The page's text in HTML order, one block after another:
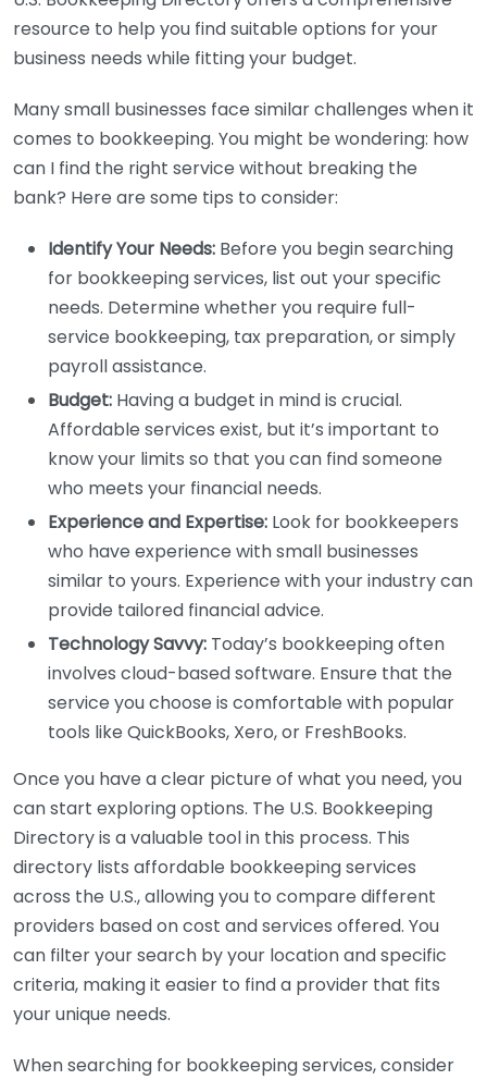
resource to help you find suitable options for your
business needs while fitting your budget.
Many small businesses face similar challenges when it
comes to bookkeeping. You might be wondering: how
can I find the right service without breaking the
bank? Here are some tips to consider:
Identify Your Needs: Before you begin searching
for bookkeeping services, list out your specific
needs. Determine whether you require full-
service bookkeeping, tax preparation, or simply
payroll assistance.
Budget: Having a budget in mind is crucial.
Affordable services exist, but it’s important to
know your limits so that you can find someone
who meets your financial needs.
Experience and Expertise: Look for bookkeepers
who have experience with small businesses
similar to yours. Experience with your industry can
provide tailored financial advice.
Technology Savvy: Today’s bookkeeping often
involves cloud-based software. Ensure that the
service you choose is comfortable with popular
tools like QuickBooks, Xero, or FreshBooks.
Once you have a clear picture of what you need, you
can start exploring options. The U.S. Bookkeeping
Directory is a valuable tool in this process. This
directory lists affordable bookkeeping services
across the U.S., allowing you to compare different
providers based on cost and services offered. You
can filter your search by your location and specific
criteria, making it easier to find a provider that fits
your unique needs.
When searching for bookkeeping services, consider